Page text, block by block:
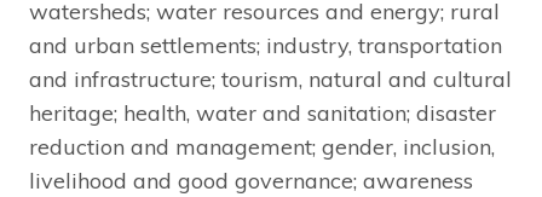
watersheds; water resources and energy; rural
and urban settlements; industry, transportation
and infrastructure; tourism, natural and cultural
heritage; health, water and sanitation; disaster
reduction and management; gender, inclusion,
livelihood and good governance; awareness